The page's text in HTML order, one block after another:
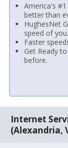
America's
better than
HughesNet
speed of you.
Faster
Get Ready
before.
Internet
(Alexandria,